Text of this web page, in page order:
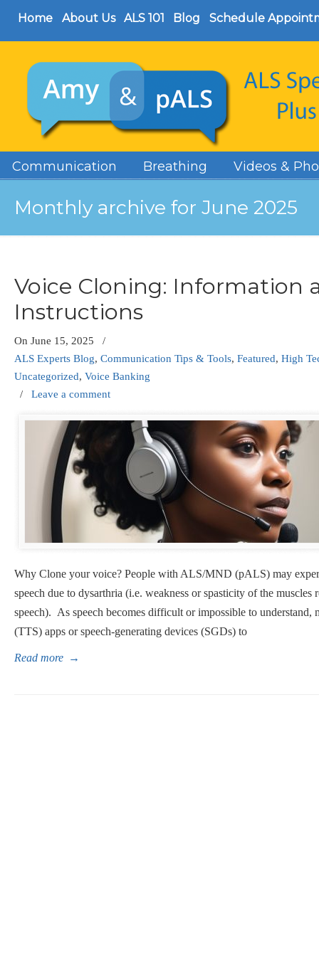
Home About Us ALS 101 Blog Schedule
Communication Breathing Videos &
Monthly archive for June 2025
Voice Cloning: Information
Instructions
On June 15, 2025
/
ALS Experts Blog, Communication Tips & Tools, Featured, High
Uncategorized, Voice Banking
/ Leave a comment
Why Clone your voice? People with ALS/MND (pALS) may
speech due to dysarthria (i.e. weakness or spasticity of the muscles
speech). As speech becomes difficult or impossible to understand,
(TTS) apps or speech-generating devices (SGDs) to
Read more →